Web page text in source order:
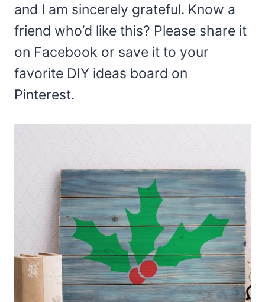
and I am sincerely grateful. Know a
friend who’d like this? Please share it
on Facebook or save it to your
favorite DIY ideas board on
Pinterest.